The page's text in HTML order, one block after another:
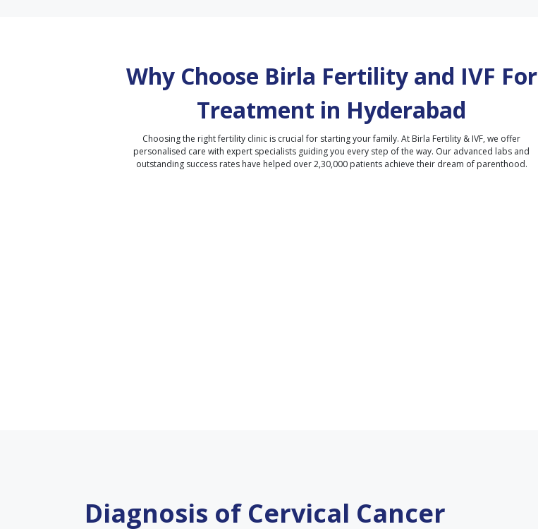
Why Choose Birla Fertility and IVF For
Treatment in Hyderabad
Choosing the right fertility clinic is crucial for starting your family. At Birla Fertility & IVF, we offer
personalised care with expert specialists guiding you every step of the way. Our advanced labs and
outstanding success rates have helped over 2,30,000 patients achieve their dream of parenthood.
Diagnosis of Cervical Cancer